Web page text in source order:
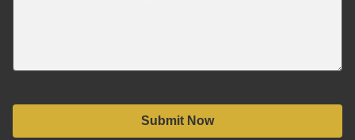
Submit Now